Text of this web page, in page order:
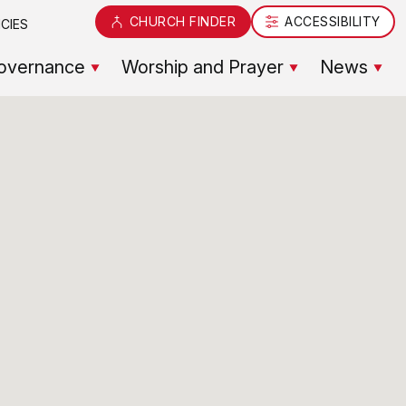
Worship and Prayer News
CHURCH FINDER ACCESSIBILITY